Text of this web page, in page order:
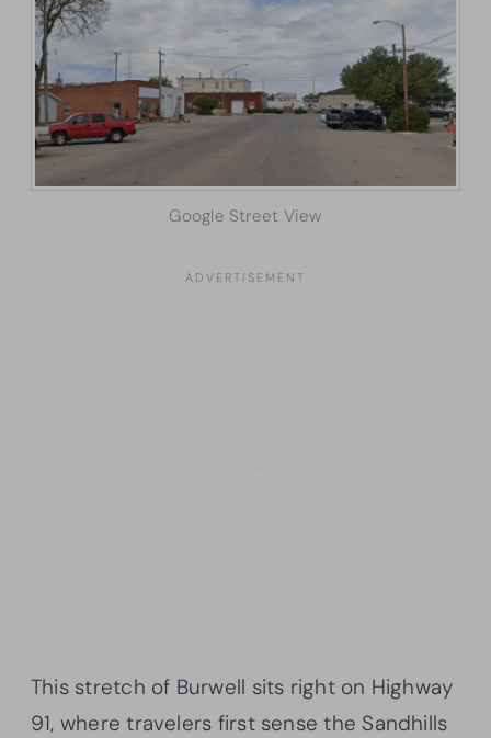
Google Street View
This stretch of Burwell sits right on Highway
91, where travelers first sense the Sandhills